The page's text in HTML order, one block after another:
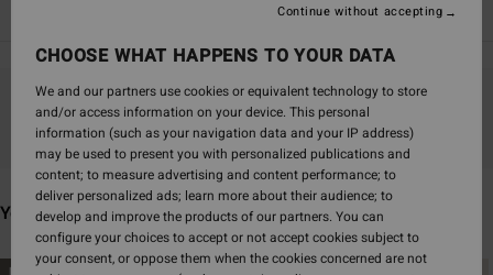
Mini-klänningar
Stay tuned, products will be back soon
You may also like
Skip
Skip
NEW ARRIVAL NEW ARRIVAL
CHOOSE WHAT HAPPENS TO YOUR DATA
We and our partners use cookies or equivalent technology to store
and/or access information on your device. This personal
information (such as your navigation data and your IP address)
may be used to present you with personalized publications and
content; to measure advertising and content performance; to
deliver personalized ads; learn more about their audience; to
develop and improve the products of our partners. You can
configure your choices to accept or not accept cookies subject to
your consent, or oppose them when the cookies concerned are not
Continue without accepting